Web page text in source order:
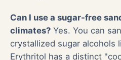
Can I use a sugar-free
climates? Yes. You can
crystallized sugar alcohols
Erythritol has a distinct